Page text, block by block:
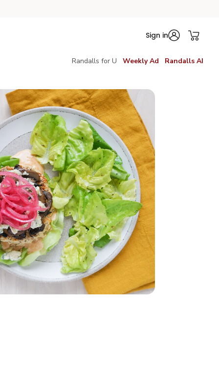
Sign in
Randalls for U Weekly Ad Randalls AI
Lettuce 1 Count
Living Butter Lettuce 1 Count
Mushrooms - 8 Oz
Bella Crimini Mushrooms - 8 Oz